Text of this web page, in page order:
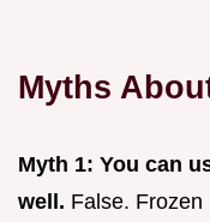
Myths
Myth 1: You can
well. False.